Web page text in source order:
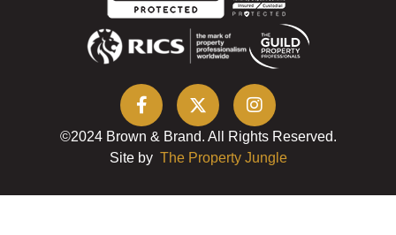
©2024 Brown & Brand. All Rights Reserved.
Site by The Property Jungle